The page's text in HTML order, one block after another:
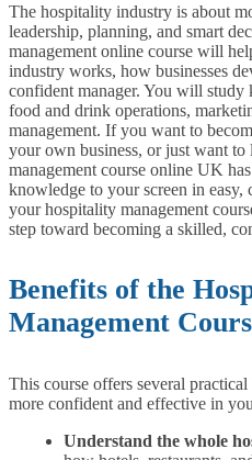
The hospitality industry is about
leadership, planning, and smart
management online course will
industry works, how businesses
confident manager. You will study
food and drink operations,
management. If you want to
your own business, or just want
management course online UK
knowledge to your screen in easy,
your hospitality management
step toward becoming a skilled,
Benefits of the
Management
This course offers several
more confident and effective in
Understand the whole